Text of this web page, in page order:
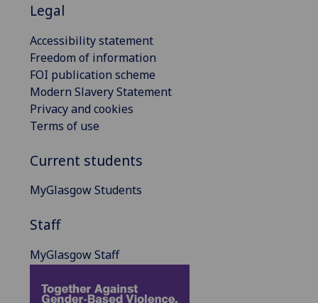
Legal
Accessibility statement
Freedom of information
FOI publication scheme
Modern Slavery Statement
Privacy and cookies
Terms of use
Current students
MyGlasgow Students
Staff
MyGlasgow Staff